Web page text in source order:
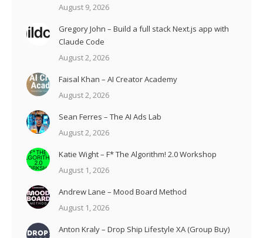
August 9, 2026
Gregory John – Build a full stack Next.js app with
Claude Code
August 2, 2026
Faisal Khan – AI Creator Academy
August 2, 2026
Sean Ferres – The AI Ads Lab
August 2, 2026
Katie Wight – F* The Algorithm! 2.0 Workshop
August 1, 2026
Andrew Lane – Mood Board Method
August 1, 2026
Anton Kraly – Drop Ship Lifestyle XA (Group Buy)